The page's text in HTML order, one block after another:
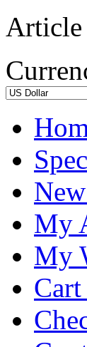
Article
My
My